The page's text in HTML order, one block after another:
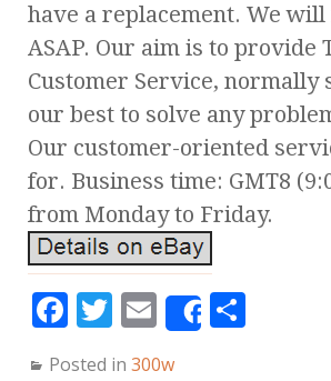
have a replacement. We
ASAP. Our aim is to provide
Customer Service, normally
our best to solve any
Our customer-oriented
for. Business time: GMT8
from Monday to Friday.
F
T
E
m
Share
Posted in 300w